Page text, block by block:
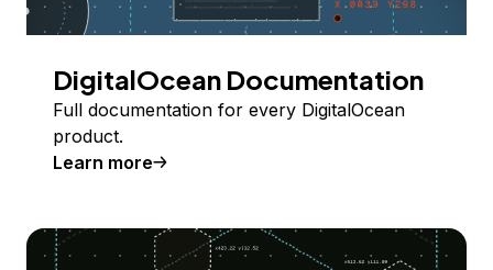
DigitalOcean Documentation
Full documentation for every DigitalOcean
product.
Learn more